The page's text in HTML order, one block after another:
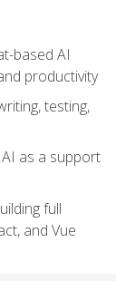
based AI
productivity
testing,
as a support
full
and Vue